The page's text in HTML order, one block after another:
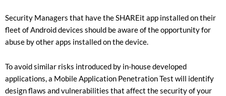
Security Managers that have the SHAREit app installed on their
fleet of Android devices should be aware of the opportunity for
abuse by other apps installed on the device.
To avoid similar risks introduced by in-house developed
applications, a Mobile Application Penetration Test will identify
design flaws and vulnerabilities that affect the security of your